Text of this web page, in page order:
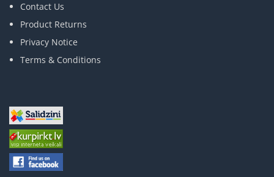
Contact Us
Product Returns
Privacy Notice
Terms & Conditions